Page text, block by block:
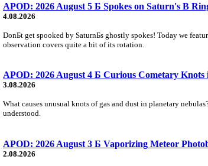
APOD: 2026 August 5 Б Spokes on Saturn's B
4.08.2026
DonБt get spooked by SaturnБs ghostly spokes! Today we
observation covers quite a bit of its rotation.
APOD: 2026 August 4 Б Curious Cometary Knots
3.08.2026
What causes unusual knots of gas and dust in planetary
understood.
APOD: 2026 August 3 Б Vaporizing Meteor
2.08.2026